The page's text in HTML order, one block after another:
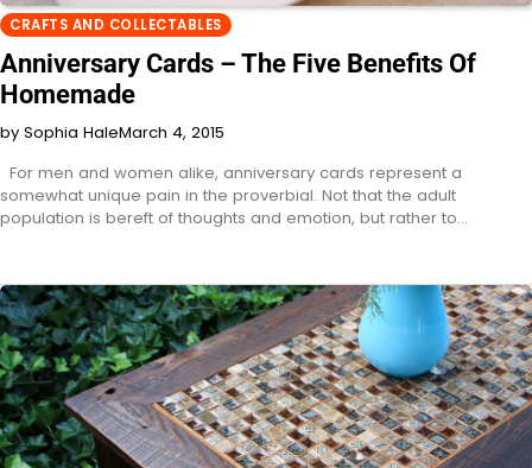
CRAFTS AND COLLECTABLES
Anniversary Cards – The Five Benefits Of
Homemade
by Sophia HaleMarch 4, 2015
For men and women alike, anniversary cards represent a
somewhat unique pain in the proverbial. Not that the adult
population is bereft of thoughts and emotion, but rather to…